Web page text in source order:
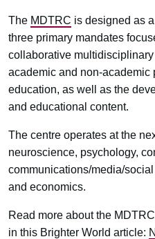
The MDTRC is designed as
three primary mandates
collaborative
academic and non-academic
education, as well as the
and educational content.
The centre operates at the
neuroscience, psychology,
communications/media/
and economics.
Read more about the
in this Brighter World article: